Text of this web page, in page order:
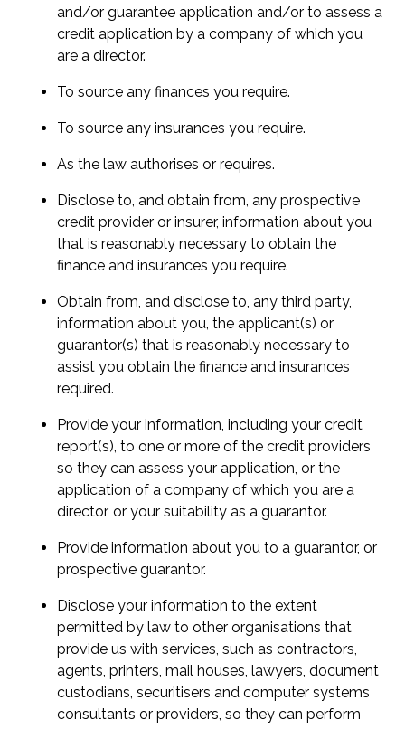
and/or guarantee application and/or to assess a
credit application by a company of which you
are a director.
To source any finances you require.
To source any insurances you require.
As the law authorises or requires.
Disclose to, and obtain from, any prospective
credit provider or insurer, information about you
that is reasonably necessary to obtain the
finance and insurances you require.
Obtain from, and disclose to, any third party,
information about you, the applicant(s) or
guarantor(s) that is reasonably necessary to
assist you obtain the finance and insurances
required.
Provide your information, including your credit
report(s), to one or more of the credit providers
so they can assess your application, or the
application of a company of which you are a
director, or your suitability as a guarantor.
Provide information about you to a guarantor, or
prospective guarantor.
Disclose your information to the extent
permitted by law to other organisations that
provide us with services, such as contractors,
agents, printers, mail houses, lawyers, document
custodians, securitisers and computer systems
consultants or providers, so they can perform